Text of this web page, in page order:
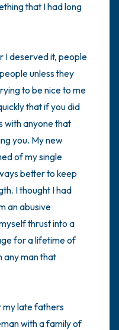
that I had long
I deserved it, people
unless they
to be nice to me
that if you did
with anyone that
you. My new
of my single
better to keep
I thought I had
an abusive
thrust into a
for a lifetime of
any man that
my late fathers
with a family of